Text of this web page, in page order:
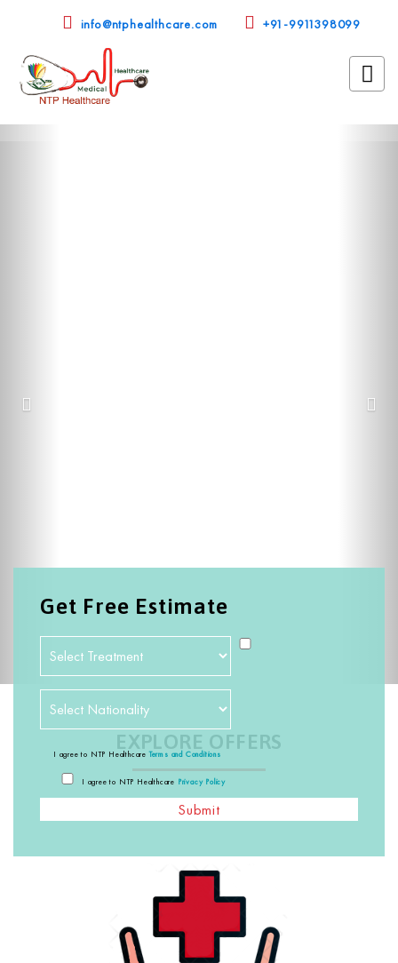
info@ntphealthcare.com +91-9911398099
EXPLORE OFFERS
Get Free Estimate
I agree to NTP HealthcareTerms and Conditions
I agree to NTP Healthcare Privacy Policy
Submit